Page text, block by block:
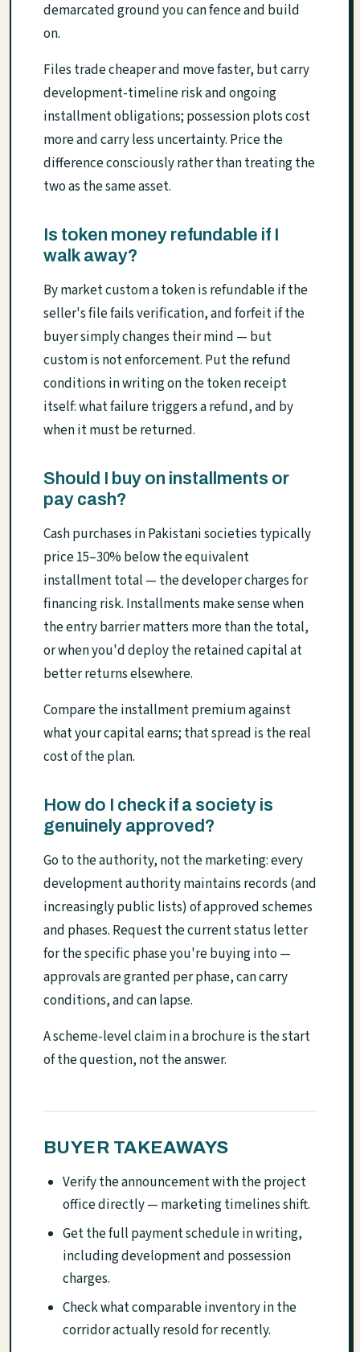
demarcated ground you can fence and build
on.
Files trade cheaper and move faster, but carry
development-timeline risk and ongoing
installment obligations; possession plots cost
more and carry less uncertainty. Price the
difference consciously rather than treating the
two as the same asset.
Is token money refundable if I
walk away?
By market custom a token is refundable if the
seller's file fails verification, and forfeit if the
buyer simply changes their mind — but
custom is not enforcement. Put the refund
conditions in writing on the token receipt
itself: what failure triggers a refund, and by
when it must be returned.
Should I buy on installments or
pay cash?
Cash purchases in Pakistani societies typically
price 15–30% below the equivalent
installment total — the developer charges for
financing risk. Installments make sense when
the entry barrier matters more than the total,
or when you'd deploy the retained capital at
better returns elsewhere.
Compare the installment premium against
what your capital earns; that spread is the real
cost of the plan.
How do I check if a society is
genuinely approved?
Go to the authority, not the marketing: every
development authority maintains records (and
increasingly public lists) of approved schemes
and phases. Request the current status letter
for the specific phase you're buying into —
approvals are granted per phase, can carry
conditions, and can lapse.
A scheme-level claim in a brochure is the start
of the question, not the answer.
BUYER TAKEAWAYS
Verify the announcement with the project
office directly — marketing timelines shift.
Get the full payment schedule in writing,
including development and possession
charges.
Check what comparable inventory in the
corridor actually resold for recently.